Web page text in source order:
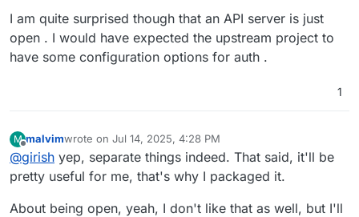
I am quite surprised though that an API server is just
open . I would have expected the upstream project to
have some configuration options for auth .
1
M
Offline
malvimwrote on Jul 14, 2025, 4:28 PM
last edited by
@girish yep, separate things indeed. That said, it'll be
pretty useful for me, that's why I packaged it.
About being open, yeah, I don't like that as well, but I'll